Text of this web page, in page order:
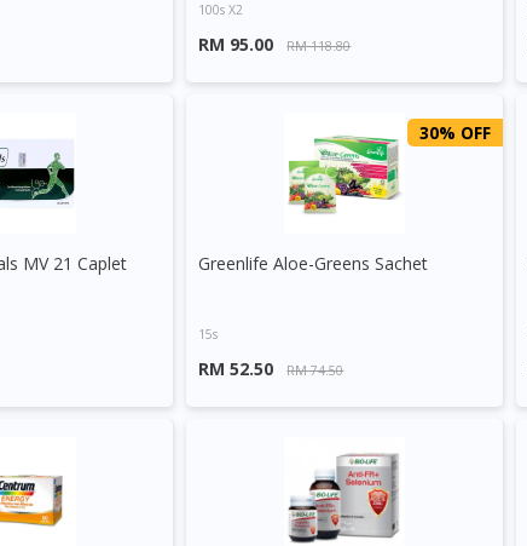
100s X2
RM 95.00 RM 118.80
MV 21 Caplet
30% OFF
Greenlife Aloe-Greens Sachet
15s
RM 52.50 RM 74.50